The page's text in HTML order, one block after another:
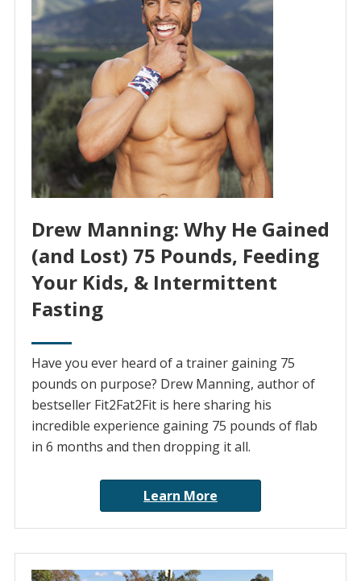
Drew Manning: Why He Gained
(and Lost) 75 Pounds, Feeding
Your Kids, & Intermittent
Fasting
Have you ever heard of a trainer gaining 75
pounds on purpose? Drew Manning, author of
bestseller Fit2Fat2Fit is here sharing his
incredible experience gaining 75 pounds of flab
in 6 months and then dropping it all.
Learn More